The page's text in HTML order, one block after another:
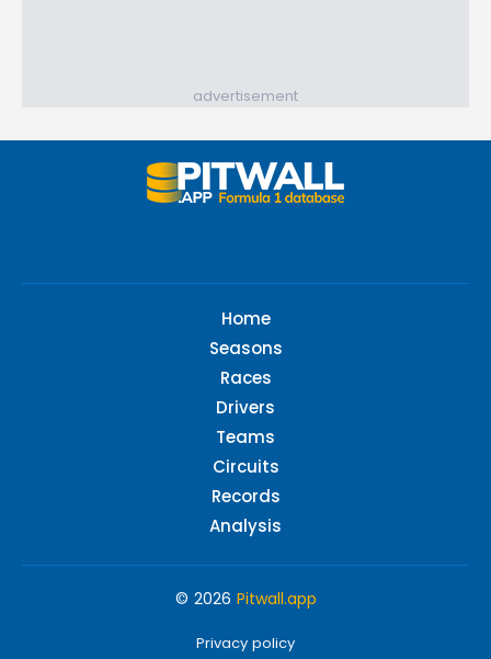
advertisement
Home
Seasons
Races
Drivers
Teams
Circuits
Records
Analysis
© 2026 Pitwall.app
Privacy policy